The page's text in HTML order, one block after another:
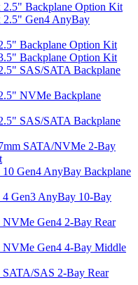
Backplane Option Kit
2.5" Gen4 AnyBay
Backplane Option Kit
Backplane Option Kit
SAS/SATA Backplane
NVMe Backplane
SAS/SATA Backplane
SATA/NVMe 2-Bay
Gen4 AnyBay Backplane
Gen3 AnyBay 10-Bay
Gen4 2-Bay Rear
NVMe Gen4 4-Bay Middle
SAS 2-Bay Rear